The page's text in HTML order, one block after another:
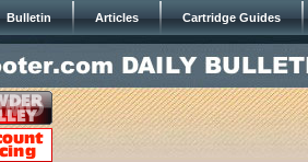
Bulletin Articles Cartridge Guides